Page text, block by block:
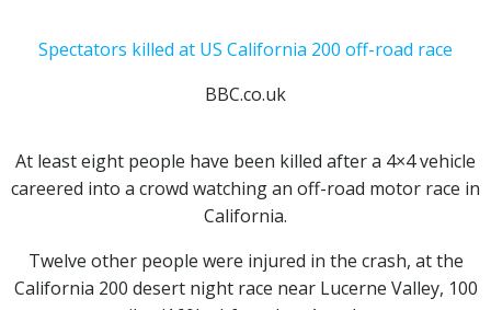
Spectators killed at US California 200 off-road race
BBC.co.uk
At least eight people have been killed after a 4×4 vehicle
careered into a crowd watching an off-road motor race in
California.
Twelve other people were injured in the crash, at the
California 200 desert night race near Lucerne Valley, 100